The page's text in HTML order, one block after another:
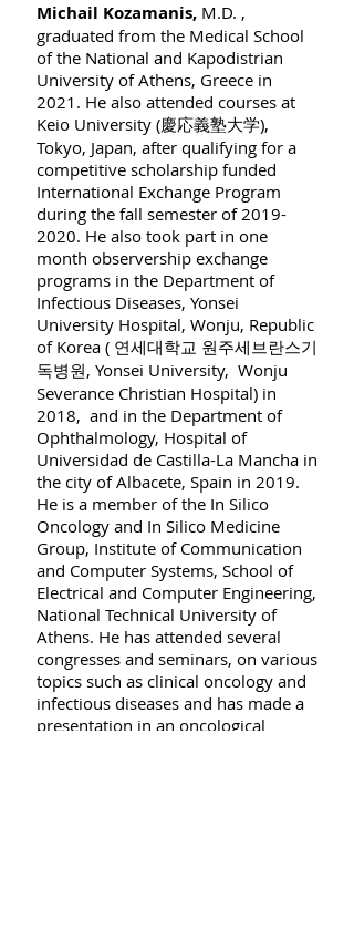
Michail Kozamanis, M.D. ,
graduated from the Medical School
of the National and Kapodistrian
University of Athens, Greece in
2021. He also attended courses at
Keio University (慶応義塾大学),
Tokyo, Japan, after qualifying for a
competitive scholarship funded
International Exchange Program
during the fall semester of2019-
2020. He also took part in one
month observership exchange
programs in the Department of
Infectious Diseases, Yonsei
University Hospital, Wonju, Republic
of Korea ( 연세대학교 원주세브란스기
독병원, Yonsei University, Wonju
Severance Christian Hospital) in
2018, and in the Department of
Ophthalmology, Hospital of
Universidad de Castilla-La Mancha in
the city of Albacete, Spain in 2019.
He is a member of the In Silico
Oncology and In Silico Medicine
Group, Institute of Communication
and Computer Systems, School of
Electrical and Computer Engineering,
National Technical University of
Athens. He has attended several
congresses and seminars, on various
topics such as clinical oncology and
infectious diseases and has made a
presentation in an oncological